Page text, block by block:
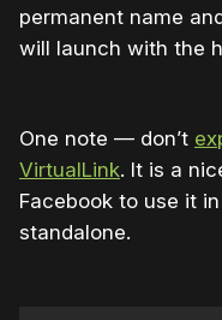
permanent name
will launch with the
One note — don’t
VirtualLink. It is a
Facebook to use it
standalone.